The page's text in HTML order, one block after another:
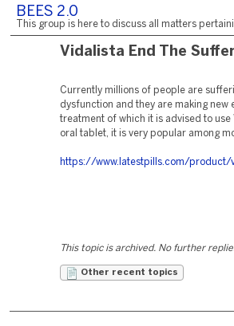
BEES 2.0
This group is here to discuss all matters
Vidalista End The
Currently millions of people are
dysfunction and they are making
treatment of which it is advised to
oral tablet, it is very popular among
https://www.latestpills.com/product/
This topic is archived. No further
Other recent topics